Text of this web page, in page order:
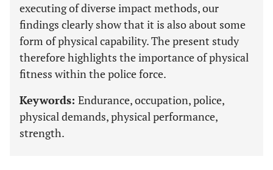
executing of diverse impact methods, our
findings clearly show that it is also about some
form of physical capability. The present study
therefore highlights the importance of physical
fitness within the police force.
Keywords: Endurance, occupation, police,
physical demands, physical performance,
strength.